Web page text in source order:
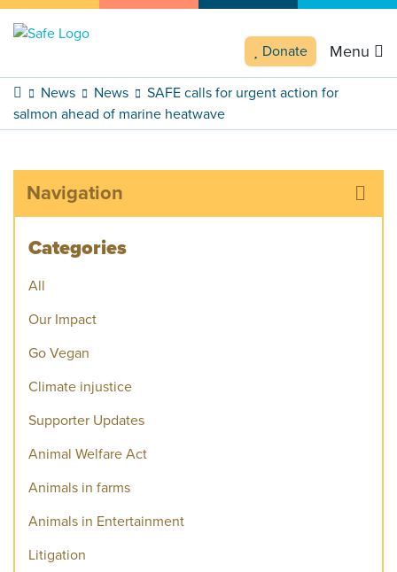
Menu
Donate
News News
SAFE calls for urgent action for
salmon ahead of marine heatwave
Navigation
Categories
All
Our Impact
Go Vegan
Climate injustice
Supporter Updates
Animal Welfare Act
Animals in farms
Animals in Entertainment
Litigation